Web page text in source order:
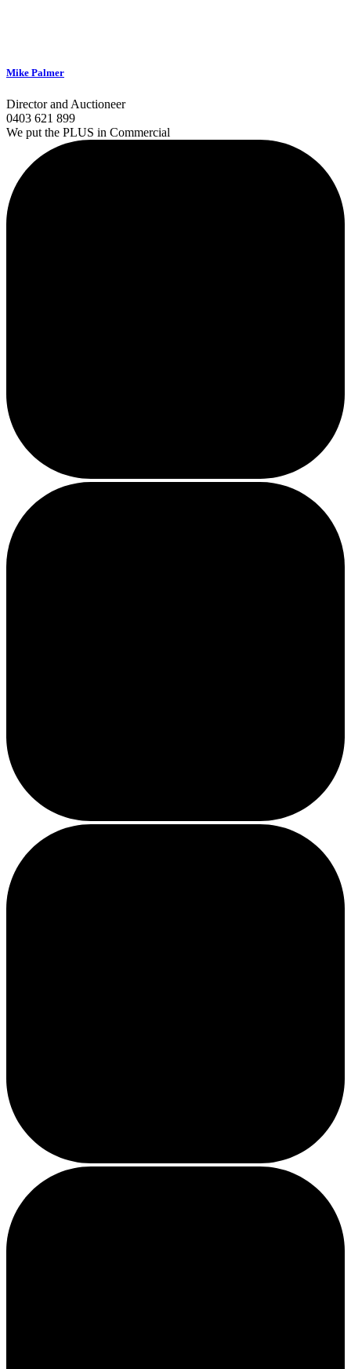
Mike Palmer
Director and Auctioneer
0403 621 899
We put the PLUS in Commercial